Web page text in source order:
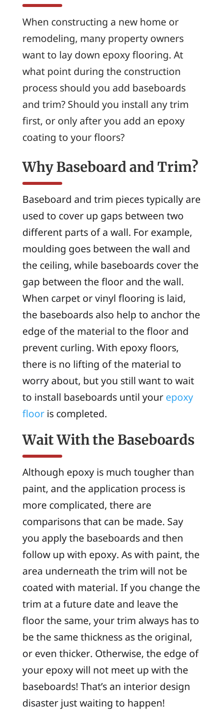
When constructing a new home or
remodeling, many property owners
want to lay down epoxy flooring. At
what point during the construction
process should you add baseboards
and trim? Should you install any trim
first, or only after you add an epoxy
coating to your floors?
Why Baseboard and Trim?
Baseboard and trim pieces typically are
used to cover up gaps between two
different parts of a wall. For example,
moulding goes between the wall and
the ceiling, while baseboards cover the
gap between the floor and the wall.
When carpet or vinyl flooring is laid,
the baseboards also help to anchor the
edge of the material to the floor and
prevent curling. With epoxy floors,
there is no lifting of the material to
worry about, but you still want to wait
to install baseboards until your epoxy
flooris completed.
Wait With the Baseboards
Although epoxy is much tougher than
paint, and the application process is
more complicated, there are
comparisons that can be made. Say
you apply the baseboards and then
follow up with epoxy. As with paint, the
area underneath the trim will not be
coated with material. If you change the
trim at a future date and leave the
floor the same, your trim always has to
be the same thickness as the original,
or even thicker. Otherwise, the edge of
your epoxy will not meet up with the
baseboards! That’s an interior design
disaster just waiting to happen!